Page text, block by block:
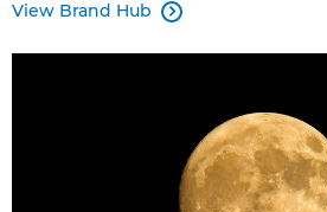
View Brand Hub 